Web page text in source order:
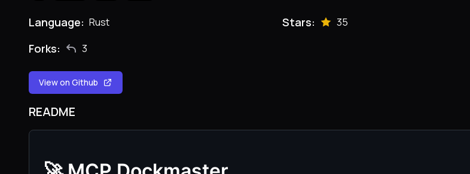
Language: Rust Stars: 35
Forks: 3
View on Github
README